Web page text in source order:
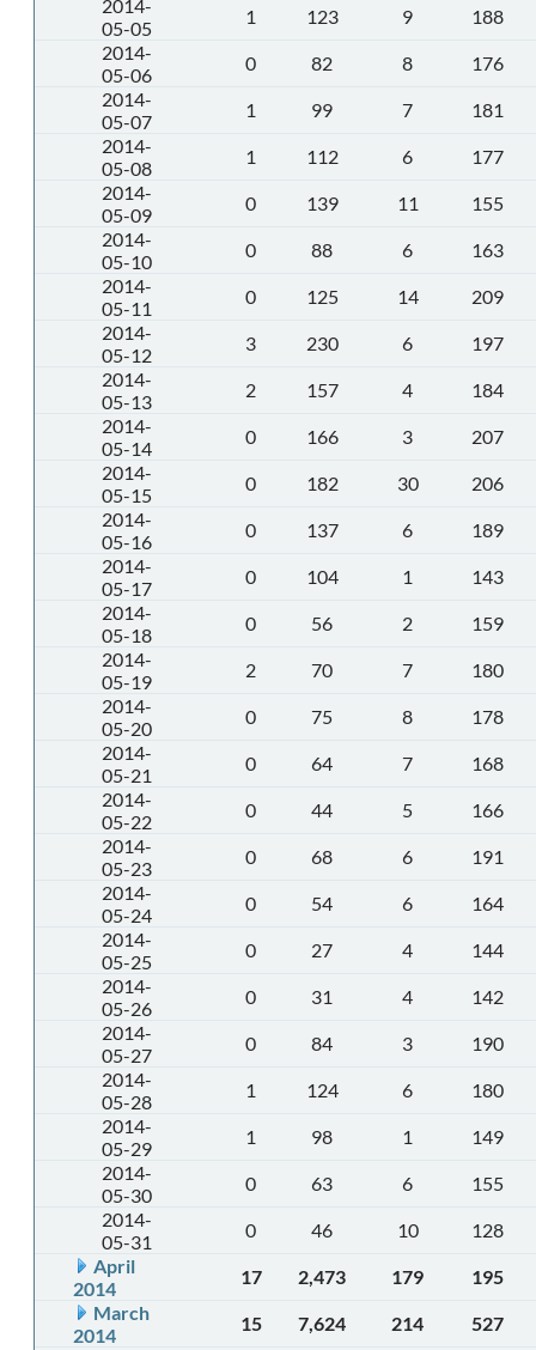
2014-
05-05
1 123 9
188
2014-
05-06
0 82 8
176
2014-
05-07
1 99 7
181
2014-
05-08
1 112 6
177
2014-
05-09
0 139 11
155
2014-
05-10
0 88 6
163
2014-
05-11
0 125 14
209
2014-
05-12
3 230 6
197
2014-
05-13
2 157 4
184
2014-
05-14
0 166 3
207
2014-
05-15
0 182 30
206
2014-
05-16
0 137 6
189
2014-
05-17
0 104 1
143
2014-
05-18
0 56 2
159
2014-
05-19
2 70 7
180
2014-
05-20
0 75 8
178
2014-
05-21
0 64 7
168
2014-
05-22
0 44 5
166
2014-
05-23
0 68 6
191
2014-
05-24
0 54 6
164
2014-
05-25
0 27 4
144
2014-
05-26
0 31 4
142
2014-
05-27
0 84 3
190
2014-
05-28
1 124 6
180
2014-
05-29
1 98 1
149
2014-
05-30
0 63 6
155
2014-
05-31
0 46 10
128
April
2014
17 2,473 179
195
March
2014
15 7,624 214
527